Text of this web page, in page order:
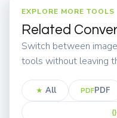
EXPLORE MORE TOOLS
Related
Switch between
tools without leaving
★ All PDFPDF
{}